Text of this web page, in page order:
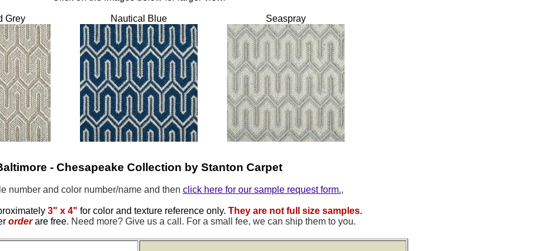
Grey Nautical Blue Seaspray
- Chesapeake Collection by Stanton Carpet
number and color number/name and then click here for our sample request form.,
3" x 4" for color and texture reference only. They are not full size samples.
order are free. Need more? Give us a call. For a small fee, we can ship them to you.